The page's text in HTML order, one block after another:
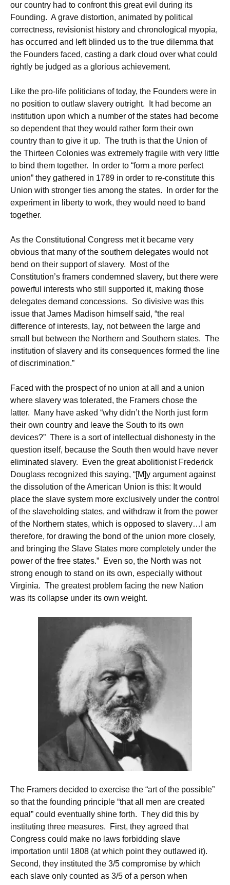
our country had to confront this great evil during its
Founding. A grave distortion, animated by political
correctness, revisionist history and chronological myopia,
has occurred and left blinded us to the true dilemma that
the Founders faced, casting a dark cloud over what could
rightly be judged as a glorious achievement.
Like the pro-life politicians of today, the Founders were in
no position to outlaw slavery outright. It had become an
institution upon which a number of the states had become
so dependent that they would rather form their own
country than to give it up. The truth is that the Union of
the Thirteen Colonies was extremely fragile with very little
to bind them together. In order to “form a more perfect
union” they gathered in 1789 in order to re-constitute this
Union with stronger ties among the states. In order for the
experiment in liberty to work, they would need to band
together.
As the Constitutional Congress met it became very
obvious that many of the southern delegates would not
bend on their support of slavery. Most of the
Constitution’s framers condemned slavery, but there were
powerful interests who still supported it, making those
delegates demand concessions. So divisive was this
issue that James Madison himself said, “the real
difference of interests, lay, not between the large and
small but between the Northern and Southern states. The
institution of slavery and its consequences formed the line
of discrimination.”
Faced with the prospect of no union at all and a union
where slavery was tolerated, the Framers chose the
latter. Many have asked “why didn’t the North just form
their own country and leave the South to its own
devices?” There is a sort of intellectual dishonesty in the
question itself, because the South then would have never
eliminated slavery. Even the great abolitionist Frederick
Douglass recognized this saying, “[M]y argument against
the dissolution of the American Union is this: It would
place the slave system more exclusively under the control
of the slaveholding states, and withdraw it from the power
of the Northern states, which is opposed to slavery…I am
therefore, for drawing the bond of the union more closely,
and bringing the Slave States more completely under the
power of the free states.” Even so, the North was not
strong enough to stand on its own, especially without
Virginia. The greatest problem facing the new Nation
was its collapse under its own weight.
The Framers decided to exercise the “art of the possible”
so that the founding principle “that all men are created
equal” could eventually shine forth. They did this by
instituting three measures. First, they agreed that
Congress could make no laws forbidding slave
importation until 1808 (at which point they outlawed it).
Second, they instituted the 3/5 compromise by which
each slave only counted as 3/5 of a person when